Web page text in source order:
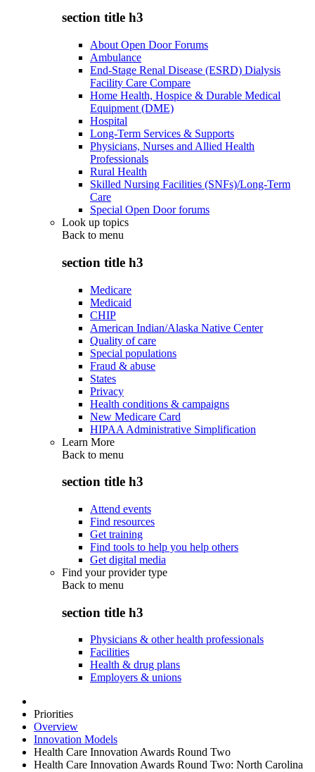
section title h3
About Open Door Forums
Ambulance
End-Stage Renal Disease (ESRD) Dialysis
Facility Care Compare
Home Health, Hospice & Durable Medical
Equipment (DME)
Hospital
Long-Term Services & Supports
Physicians, Nurses and Allied Health
Professionals
Rural Health
Skilled Nursing Facilities (SNFs)/Long-Term
Care
Special Open Door forums
Look up topics
Back to menu
section title h3
Medicare
Medicaid
CHIP
American Indian/Alaska Native Center
Quality of care
Special populations
Fraud & abuse
States
Privacy
Health conditions & campaigns
New Medicare Card
HIPAA Administrative Simplification
Learn More
Back to menu
section title h3
Attend events
Find resources
Get training
Find tools to help you help others
Get digital media
Find your provider type
Back to menu
section title h3
Physicians & other health professionals
Facilities
Health & drug plans
Employers & unions
Priorities
Overview
Innovation Models
Health Care Innovation Awards Round Two
Health Care Innovation Awards Round Two: North Carolina